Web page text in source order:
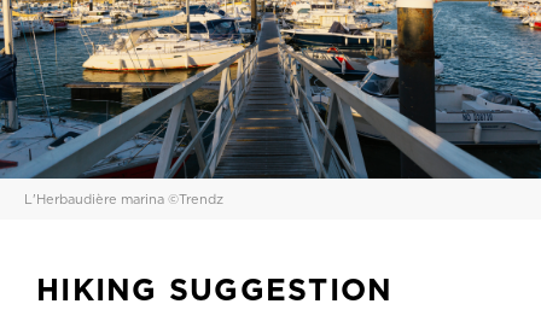
L'Herbaudière marina ©Trendz
HIKING SUGGESTION